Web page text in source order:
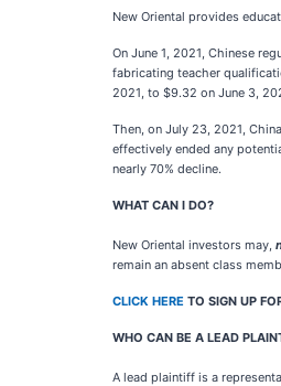
New Oriental provides
On June 1, 2021, Chinese
fabricating teacher
2021, to $9.32 on June 3,
Then, on July 23, 2021,
effectively ended any
nearly 70% decline.
WHAT CAN I DO?
New Oriental investors may,
remain an absent class
CLICK HERE TO SIGN UP
WHO CAN BE A LEAD
A lead plaintiff is a